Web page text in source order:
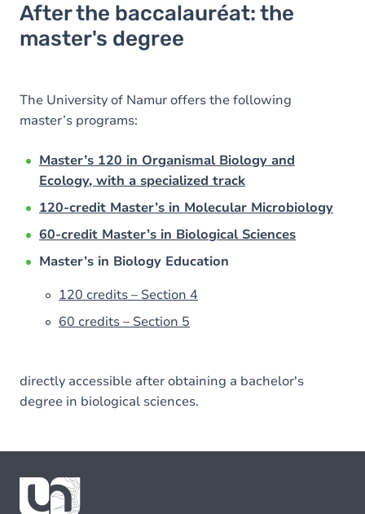
After the baccalauréat: the
master's degree
The University of Namur offers the following
master’s programs:
Master’s 120 in Organismal Biology and
Ecology, with a specialized track
120-credit Master’s in Molecular Microbiology
60-credit Master’s in Biological Sciences
Master’s in Biology Education
120 credits – Section 4
60 credits – Section 5
directly accessible after obtaining a bachelor's
degree in biological sciences.